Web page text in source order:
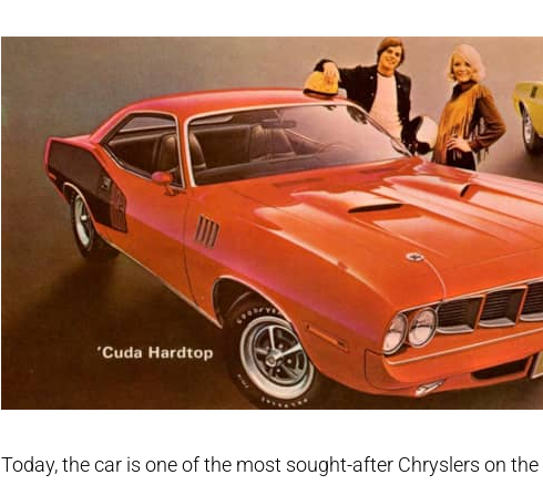
Today, the car is one of the most sought-after Chryslers on the